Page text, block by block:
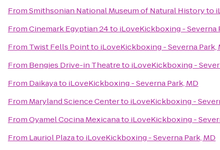
FromSmithsonian National Museum of Natural Historyto
FromCinemark Egyptian 24to iLoveKickboxing - Severna
From Twist Fells Pointto iLoveKickboxing - Severna Park,
From Bengies Drive-in Theatreto iLoveKickboxing -
From Daikayato iLoveKickboxing - Severna Park, MD
From Maryland Science Centerto iLoveKickboxing -
FromOyamel Cocina Mexicanato iLoveKickboxing -
From Lauriol Plazato iLoveKickboxing - Severna Park, MD